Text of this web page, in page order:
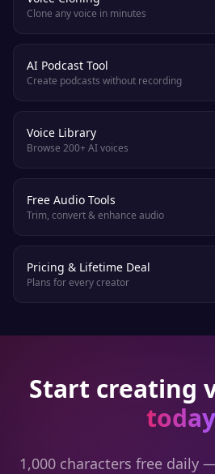
Clone any voice in minutes
AI Podcast Tool
Create podcasts without recording
Voice Library
Browse 200+ AI voices
Free Audio Tools
Trim, convert & enhance audio
Pricing & Lifetime Deal
Plans for every creator
Start creating
today
1,000 characters free daily